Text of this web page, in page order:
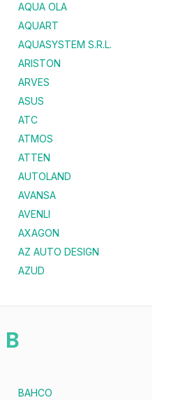
AQUA OLA
AQUART
AQUASYSTEM S.R.L.
ARISTON
ARVES
ASUS
ATC
ATMOS
ATTEN
AUTOLAND
AVANSA
AVENLI
AXAGON
AZ AUTO DESIGN
AZUD
B
BAHCO